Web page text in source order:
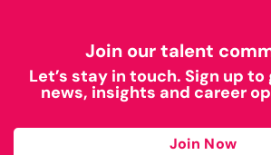
Join our talent
Let’s stay in touch. Sign up
news, insights and career
Join Now